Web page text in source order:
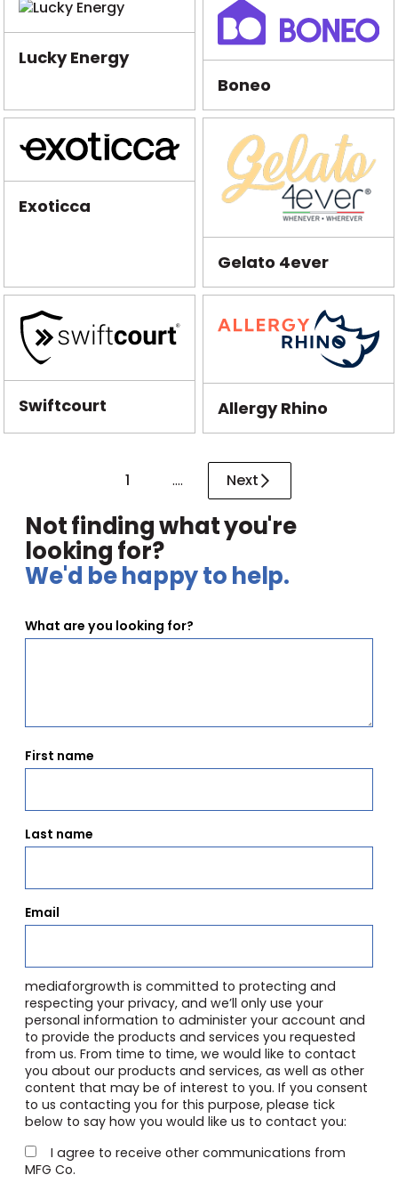
Lucky Energy
Boneo
Exoticca
Gelato 4ever
Swiftcourt Allergy Rhino
1 .... Next
Not finding what you're
looking for?
We'd be happy to help.
What are you looking for?
First name
Last name
Email
mediaforgrowth is committed to protecting and
respecting your privacy, and we’ll only use your
personal information to administer your account and
to provide the products and services you requested
from us. From time to time, we would like to contact
you about our products and services, as well as other
content that may be of interest to you. If you consent
to us contacting you for this purpose, please tick
below to say how you would like us to contact you:
I agree to receive other communications from
MFG Co.